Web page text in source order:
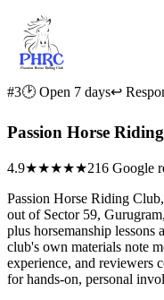
#3🕑 Open 7 days↩
Passion Horse
4.9★★★★★216 Google
Passion Horse Riding
out of Sector 59,
plus horsemanship
club's own materials note
experience, and reviewers
for hands-on, personal